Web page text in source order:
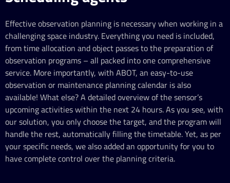
Effective observation planning is necessary when working in a
challenging space industry. Everything you need is included,
from time allocation and object passes to the preparation of
observation programs – all packed into one comprehensive
service. More importantly, with ABOT, an easy-to-use
observation or maintenance planning calendar is also
available! What else? A detailed overview of the sensor’s
upcoming activities within the next 24 hours. As you see, with
our solution, you only choose the target, and the program will
handle the rest, automatically filling the timetable. Yet, as per
your specific needs, we also added an opportunity for you to
have complete control over the planning criteria.